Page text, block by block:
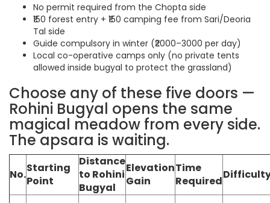
No permit required from the Chopta side
₹150 forest entry + ₹150 camping fee from Sari/Deoria
Tal side
Guide compulsory in winter (₹2000–3000 per day)
Local co-operative camps only (no private tents
allowed inside bugyal to protect the grassland)
Choose any of these five doors —
Rohini Bugyal opens the same
magical meadow from every side.
The apsara is waiting.
No.Starting
Point
Distance
to Rohini
Bugyal
Elevation
Gain
Time
Required